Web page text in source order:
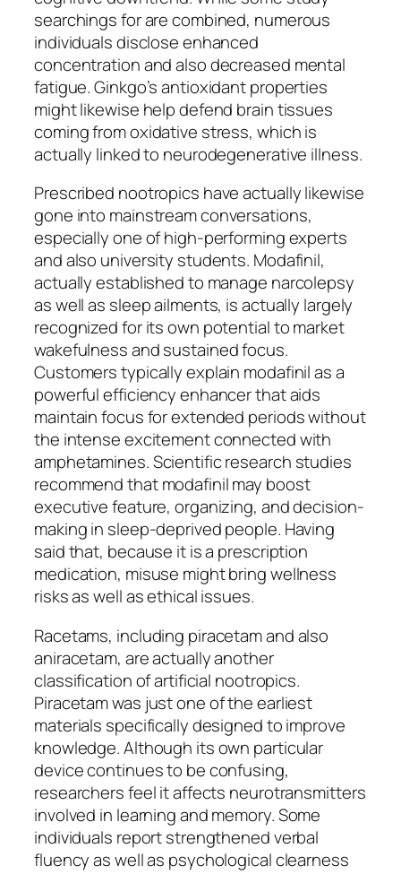
searchings for are combined, numerous
individuals disclose enhanced
concentration and also decreased mental
fatigue. Ginkgo’s antioxidant properties
might likewise help defend brain tissues
coming from oxidative stress, which is
actually linked to neurodegenerative illness.
Prescribed nootropics have actually likewise
gone into mainstream conversations,
especially one of high-performing experts
and also university students. Modafinil,
actually established to manage narcolepsy
as well as sleep ailments, is actually largely
recognized for its own potential to market
wakefulness and sustained focus.
Customers typically explain modafinil as a
powerful efficiency enhancer that aids
maintain focus for extended periods without
the intense excitement connected with
amphetamines. Scientific research studies
recommend that modafinil may boost
executive feature, organizing, and decision-
making in sleep-deprived people. Having
said that, because it is a prescription
medication, misuse might bring wellness
risks as well as ethical issues.
Racetams, including piracetam and also
aniracetam, are actually another
classification of artificial nootropics.
Piracetam was just one of the earliest
materials specifically designed to improve
knowledge. Although its own particular
device continues to be confusing,
researchers feel it affects neurotransmitters
involved in learning and memory. Some
individuals report strengthened verbal
fluency as well as psychological clearness